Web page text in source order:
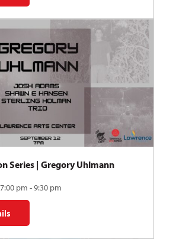
Series | Gregory Uhlmann
pm - 9:30 pm
Series | Gregory Uhlmann